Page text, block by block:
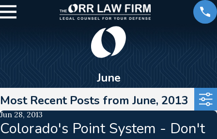
June
Most Recent Posts from June, 2013
Jun 28, 2013
Colorado's Point System - Don't